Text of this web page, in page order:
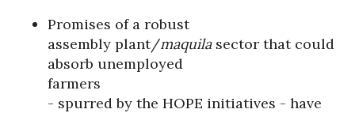
Promises of a robust
assembly plant/maquilasector that could
absorb unemployed
farmers
- spurred by the HOPE initiatives - have